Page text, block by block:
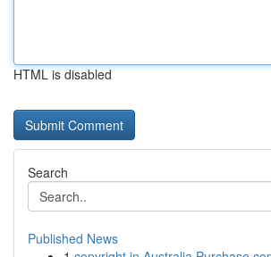
HTML is disabled
Search
Published News